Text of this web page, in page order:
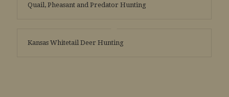
Quail, Pheasant and Predator Hunting
Kansas Whitetail Deer Hunting